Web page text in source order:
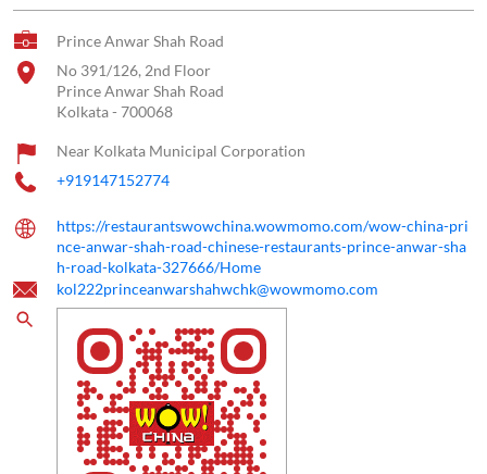
Prince Anwar Shah Road
No 391/126, 2nd Floor
Prince Anwar Shah Road
Kolkata- 700068
Near Kolkata Municipal Corporation
+919147152774
https://restaurantswowchina.wowmomo.com/wow-china-pri
nce-anwar-shah-road-chinese-restaurants-prince-anwar-sha
h-road-kolkata-327666/Home
kol222princeanwarshahwchk@wowmomo.com